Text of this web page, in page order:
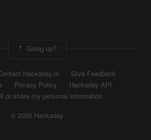
Going up?
Hackaday.io
Give Feedback
Privacy Policy
Hackaday API
or share my personal information
© 2026 Hackaday